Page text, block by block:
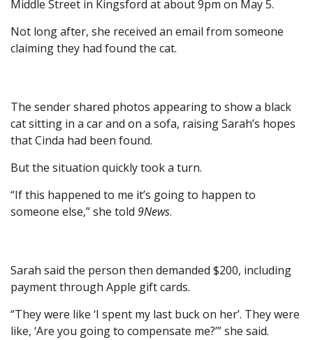
Middle Street in Kingsford at about 9pm on May 5.
Not long after, she received an email from someone
claiming they had found the cat.
The sender shared photos appearing to show a black
cat sitting in a car and on a sofa, raising Sarah’s hopes
that Cinda had been found.
But the situation quickly took a turn.
“If this happened to me it’s going to happen to
someone else,” she told 9News.
Sarah said the person then demanded $200, including
payment through Apple gift cards.
“They were like ‘I spent my last buck on her’. They were
like, ‘Are you going to compensate me?’” she said.